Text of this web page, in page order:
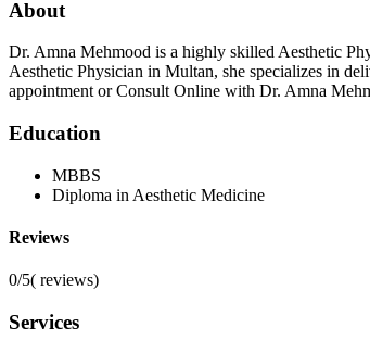
About
Dr. Amna Mehmood is a highly skilled Aesthetic
Aesthetic Physician in Multan, she specializes in
appointment or Consult Online with Dr. Amna
Education
MBBS
Diploma in Aesthetic Medicine
Reviews
0/5( reviews)
Services